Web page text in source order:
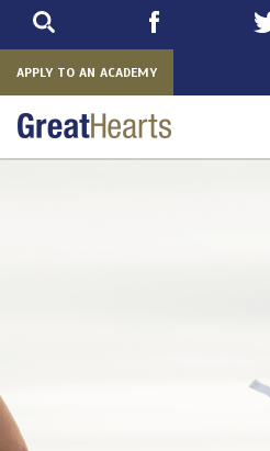
APPLY TO AN ACADEMY